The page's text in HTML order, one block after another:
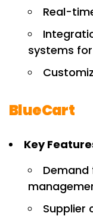
Real-
systems
BlueCart
Key
Supplier